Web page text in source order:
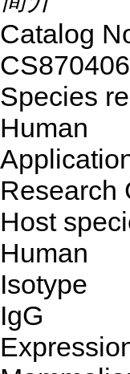
Catalog
CS870406
Species
Human
Research
Host
Human
Isotype
IgG